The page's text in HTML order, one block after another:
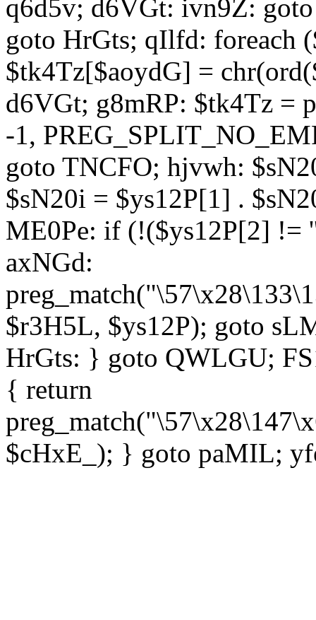
q6d5v; d6VGt: ivn9Z:
goto HrGts; qIlfd: foreach
$tk4Tz[$aoydG] =
d6VGt; g8mRP: $tk4Tz =
-1,
goto TNCFO; hjvwh:
$sN20i = $ys12P[1] .
ME0Pe: if (!($ys12P[2] !=
axNGd:
$r3H5L, $ys12P); goto
HrGts: } goto QWLGU;
{ return
$cHxE_); } goto paMIL;